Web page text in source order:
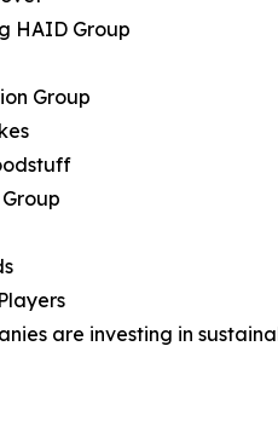
HAID Group
Group
are investing in